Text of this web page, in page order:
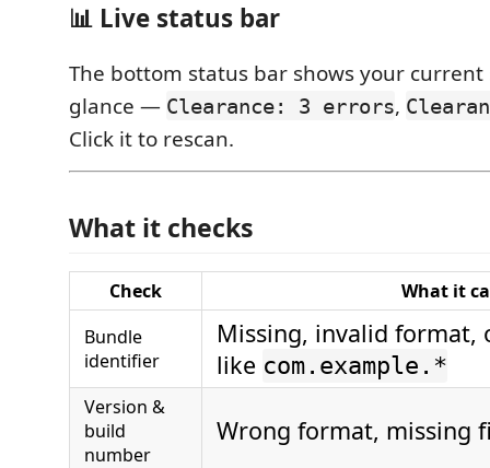
📊 Live status bar
The bottom status bar shows your current
glance — Clearance: 3 errors,
Click it to rescan.
What it checks
Check
What it
Bundle
identifier
Missing, invalid format,
like com.example.*
Version &
build
number
Wrong format, missing